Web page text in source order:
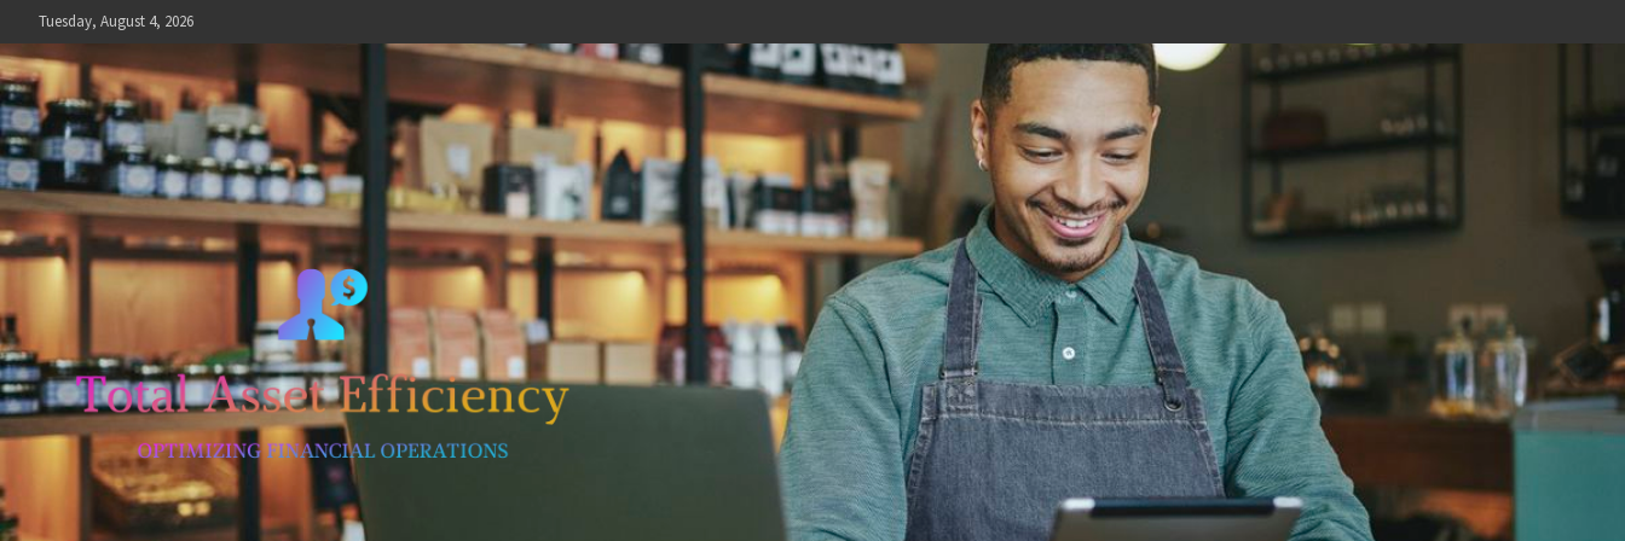
to
content
Tuesday, August 4, 2026